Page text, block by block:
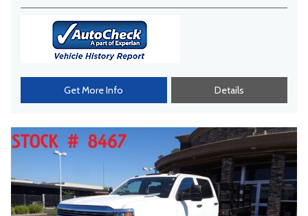
Get More Info Details